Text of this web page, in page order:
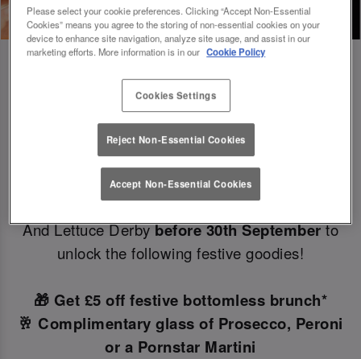
Book Early For Extra Christmas Sparkle
✨
Make your Christmas bookings at your local Slug
And Lettuce Derbybefore 30th Septemberto
unlock the following festive goodies!
🎁 Get £5 off festive bottomless brunch*
🥂 Complimentary glass of Prosecco, Peroni
or a Pornstar Martini
Please select your cookie preferences. Clicking “Accept Non-Essential
Cookies” means you agree to the storing of non-essential cookies on your
device to enhance site navigation, analyze site usage, and assist in our
marketing efforts. More information is in our Cookie Policy
Cookies Settings
Reject Non-Essential Cookies
Accept Non-Essential Cookies